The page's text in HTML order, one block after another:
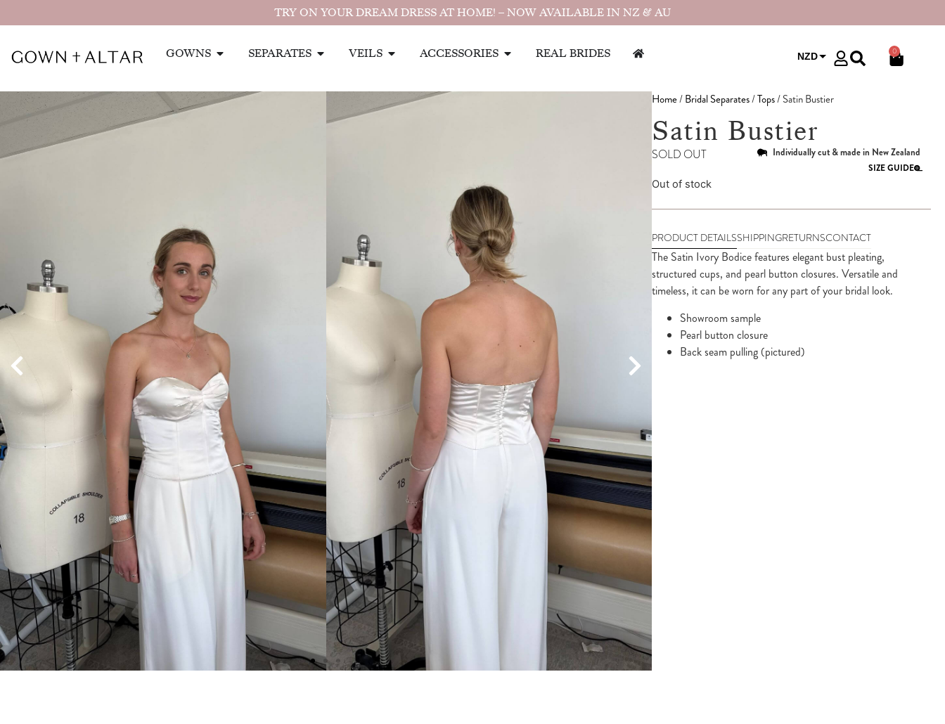
TRY ON YOUR DREAM DRESS AT HOME! – NOW AVAILABLE IN NZ & AU
GOWNS SEPARATES VEILS ACCESSORIES REAL BRIDES NZD 0
Home/Bridal Separates/Tops/ Satin Bustier
Satin Bustier
SOLD OUT Individually cut & made in New Zealand
SIZE GUIDE
Out of stock
PRODUCT DETAILSSHIPPINGRETURNSCONTACT
The Satin Ivory Bodice features elegant bust pleating,
structured cups, and pearl button closures. Versatile and
timeless, it can be worn for any part of your bridal look.
Showroom sample
Pearl button closure
Back seam pulling (pictured)